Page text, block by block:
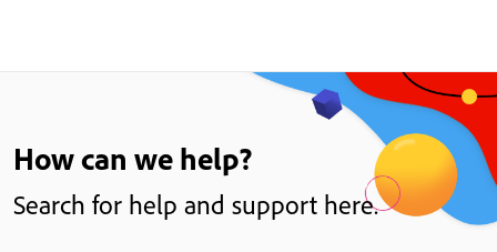
How can we help?
Search for help and support here.